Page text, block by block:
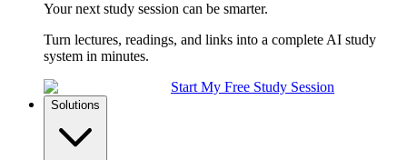
Your next study session can be smarter.
Turn lectures, readings, and links into a complete AI study
system in minutes.
Start My Free Study Session
Solutions